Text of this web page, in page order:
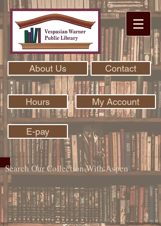
About Us Contact
Hours My Account
E-pay
Search Our Collection With Aspen